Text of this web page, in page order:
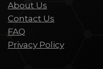
About Us
Contact Us
FAQ
Privacy Policy